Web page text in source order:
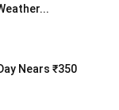
Nears ₹350